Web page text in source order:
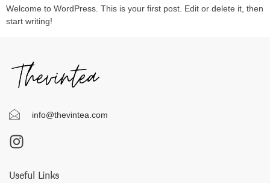
Welcome to WordPress. This is your first post. Edit or delete it, then
start writing!
info@thevintea.com
Useful Links